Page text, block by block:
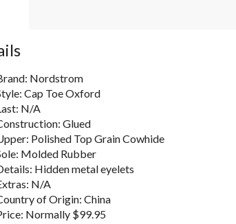
Nordstrom
Cap Toe Oxford
N/A
Glued
Polished Top Grain Cowhide
Molded Rubber
Hidden metal eyelets
N/A
of Origin: China
Normally $99.95